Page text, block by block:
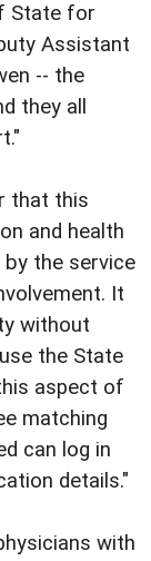
State for
Assistant
-- the
they all
that this
and health
by the service
It
without
the State
aspect of
matching
can log in
details."
with